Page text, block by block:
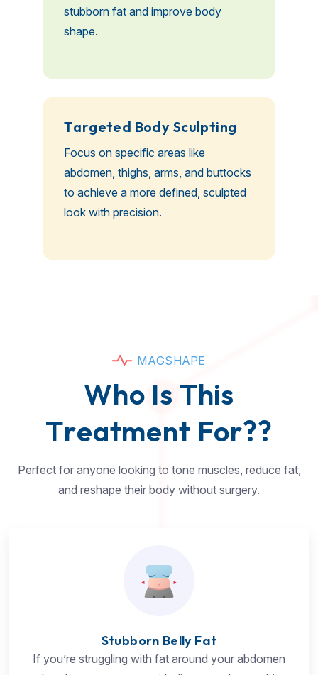
stubborn fat and improve body
shape.
Targeted Body Sculpting
Focus on specific areas like
abdomen, thighs, arms, and buttocks
to achieve a more defined, sculpted
look with precision.
MAGSHAPE
Who Is This
Treatment For??
Perfect for anyone looking to tone muscles, reduce fat,
and reshape their body without surgery.
Stubborn Belly Fat
If you’re struggling with fat around your abdomen